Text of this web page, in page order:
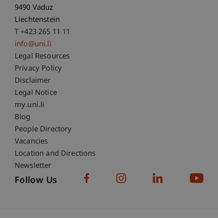
9490 Vaduz
Liechtenstein
T +423 265 11 11
info@uni.li
Fußzeile Rechtliche Hinweise
Legal Resources
Privacy Policy
Disclaimer
Legal Notice
Fußzeile Subdomain-Verzeichnis
my.uni.li
Blog
People Directory
Vacancies
Location and Directions
Newsletter
Follow Us